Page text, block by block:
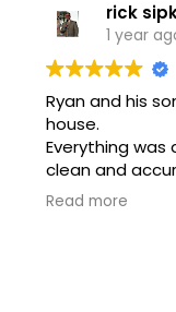
rick
1 year
Ryan and his
house.
Everything was
clean and
would highly
Read more